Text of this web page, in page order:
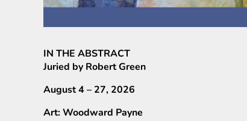
IN THE ABSTRACT
Juried by Robert Green
August 4 – 27, 2026
Art: Woodward Payne